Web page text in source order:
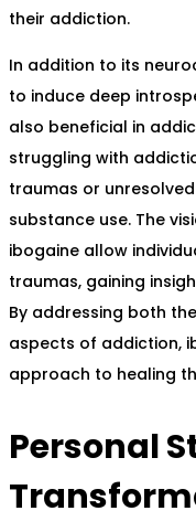
their addiction.
In addition to its
to induce deep
also beneficial in
struggling with
traumas or
substance use. The
ibogaine allow
traumas, gaining
By addressing both
aspects of addiction,
approach to healing
Personal